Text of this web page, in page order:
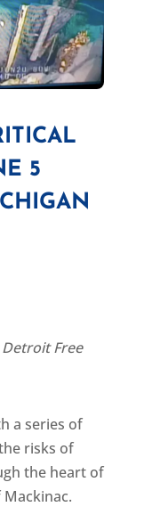
5
Free
a series of
risks of
the heart of